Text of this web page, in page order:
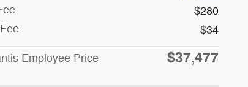
$280
$34
Employee Price $37,477